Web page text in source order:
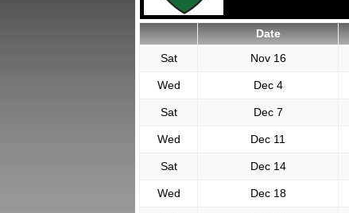
Date
Sat
Nov 16
Wed Dec 4
Sat Dec 7
Wed Dec 11
Sat Dec 14
Wed Dec 18